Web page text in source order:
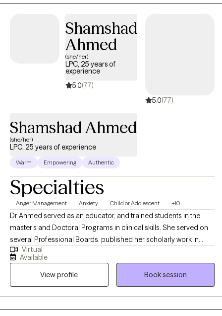
providing the skills needed to achieve meaningful change.
Shamshad
Ahmed
(she/her)
LPC, 25 years of
experience
5.0(77)
5.0(77)
Shamshad Ahmed
(she/her)
LPC, 25 years of experience
Warm Empowering Authentic
Specialties
Anger Management Anxiety Child or Adolescent +10
Dr Ahmed served as an educator, and trained students in the
master’s and Doctoral Programs in clinical skills. She served on
several Professional Boards. published her scholarly work in
reputed Journals; presented at International and National
Conferences; received several grants for Collaborative
Research. I specialize in the areas of Stress Management,
Relationship Issues, Conflict Management and Self Esteem
Issues. Dr Ahmed’s Theoretical Orientations are very
Eclectic/Integrative: Cognitive Behavior Family Therapy, Solution
Virtual
Available
View profile
Book session